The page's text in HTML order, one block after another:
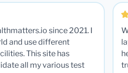
since 2021. I
and use different
This site has
all my various test